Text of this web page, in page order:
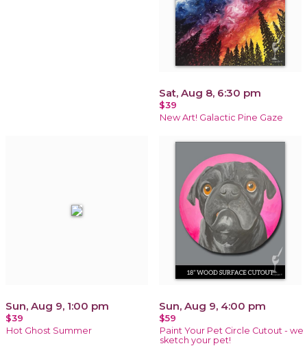
Sat, Aug 8, 6:30 pm
$39
New Art! Galactic Pine Gaze
Sun, Aug 9, 1:00 pm
$39
Hot Ghost Summer
Sun, Aug 9, 4:00 pm
$59
Paint Your Pet Circle Cutout - we
sketch your pet!